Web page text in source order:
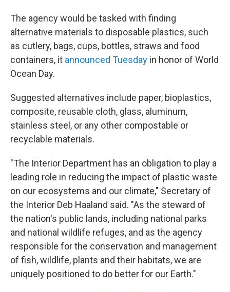
The agency would be tasked with finding
alternative materials to disposable plastics, such
as cutlery, bags, cups, bottles, straws and food
containers, it announced Tuesday in honor of World
Ocean Day.
Suggested alternatives include paper, bioplastics,
composite, reusable cloth, glass, aluminum,
stainless steel, or any other compostable or
recyclable materials.
"The Interior Department has an obligation to play a
leading role in reducing the impact of plastic waste
on our ecosystems and our climate," Secretary of
the Interior Deb Haaland said. "As the steward of
the nation's public lands, including national parks
and national wildlife refuges, and as the agency
responsible for the conservation and management
of fish, wildlife, plants and their habitats, we are
uniquely positioned to do better for our Earth."